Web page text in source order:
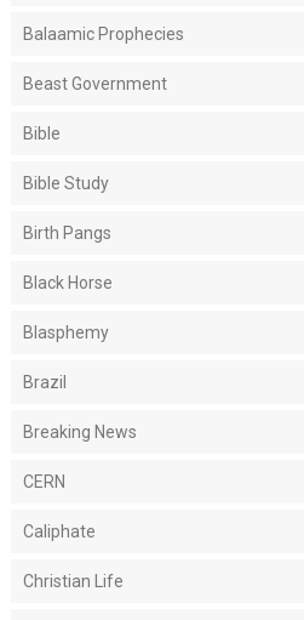
Balaamic Prophecies
Beast Government
Bible
Bible Study
Birth Pangs
Black Horse
Blasphemy
Brazil
Breaking News
CERN
Caliphate
Christian Life